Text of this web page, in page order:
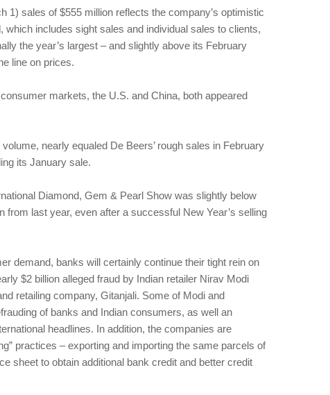
1) sales of $555 million reflects the company’s optimistic
includes sight sales and individual sales to clients,
the year’s largest – and slightly above its February
line on prices.
markets, the U.S. and China, both appeared
nearly equaled De Beers’ rough sales in February
its January sale.
Diamond, Gem & Pearl Show was slightly below
from last year, even after a successful New Year’s selling
demand, banks will certainly continue their tight rein on
$2 billion alleged fraud by Indian retailer Nirav Modi
retailing company, Gitanjali. Some of Modi and
of banks and Indian consumers, as well an
headlines. In addition, the companies are
practices – exporting and importing the same parcels of
sheet to obtain additional bank credit and better credit